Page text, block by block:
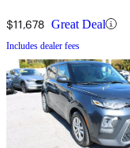
$11,678 Great Deal
Includes dealer fees